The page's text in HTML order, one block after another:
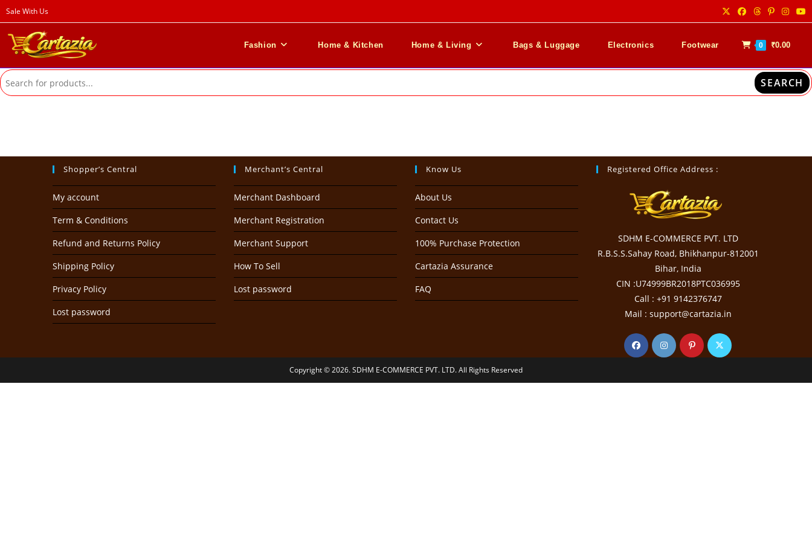
Skip
to
content
Sale With Us
Fashion Home & Kitchen Home & Living Bags & Luggage Electronics Footwear 0 ₹0.00
SEARCH
Shopper’s Central
My account
Term & Conditions
Refund and Returns Policy
Shipping Policy
Privacy Policy
Lost password
Merchant’s Central
Merchant Dashboard
Merchant Registration
Merchant Support
How To Sell
Lost password
Know Us
About Us
Contact Us
100% Purchase Protection
Cartazia Assurance
FAQ
Registered Office Address :
SDHM E-COMMERCE PVT. LTD
R.B.S.S.Sahay Road, Bhikhanpur-812001
Bihar, India
CIN :U74999BR2018PTC036995
Call : +91 9142376747
Mail : support@cartazia.in
Copyright © 2026. SDHM E-COMMERCE PVT. LTD. All Rights Reserved